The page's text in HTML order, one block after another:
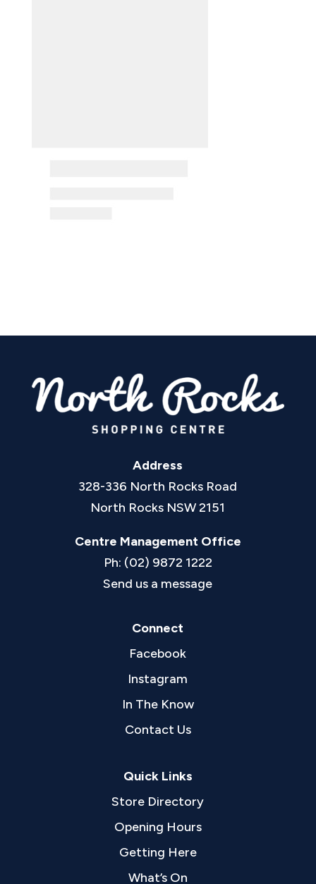
Address
328-336 North Rocks Road
North Rocks NSW 2151
Centre Management Office
Ph: (02) 9872 1222
Send us a message
Connect
Facebook
Instagram
In The Know
Contact Us
Quick Links
Store Directory
Opening Hours
Getting Here
What’s On